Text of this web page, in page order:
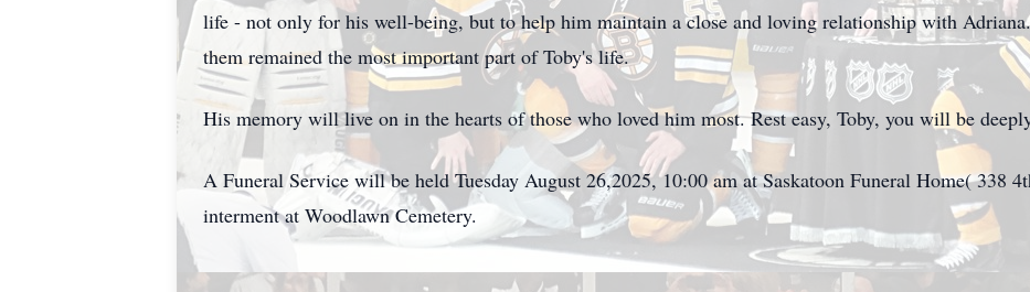
life - not only for his well-being, but to help him maintain a close and loving relationship with
them remained the most important part of Toby's life.
His memory will live on in the hearts of those who loved him most. Rest easy, Toby, you will be
A Funeral Service will be held Tuesday August 26,2025, 10:00 am at Saskatoon Funeral Home( 338
interment at Woodlawn Cemetery.